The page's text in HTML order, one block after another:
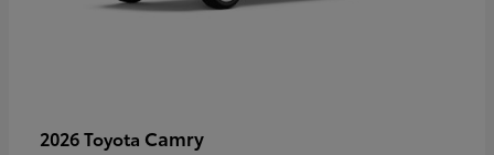
2026 Toyota Camry